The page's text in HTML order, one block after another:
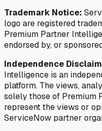
Trademark Notice:
logo are registered
Premium Partner
endorsed by, or
Independence
Intelligence is an
platform. The views,
solely those of Premium
represent the views or
ServiceNow partner